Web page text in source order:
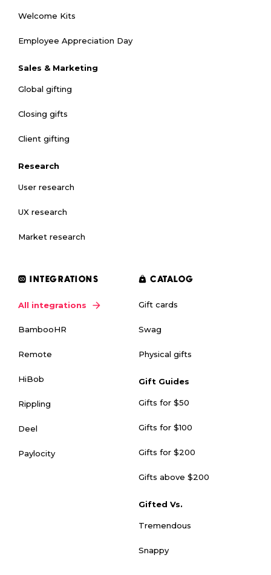
Welcome Kits
Employee Appreciation Day
Sales & Marketing
Global gifting
Closing gifts
Client gifting
Research
User research
UX research
Market research
INTEGRATIONS
All integrations
BambooHR
Remote
HiBob
Rippling
Deel
Paylocity
CATALOG
Gift cards
Swag
Physical gifts
Gift Guides
Gifts for $50
Gifts for $100
Gifts for $200
Gifts above $200
Gifted Vs.
Tremendous
Snappy